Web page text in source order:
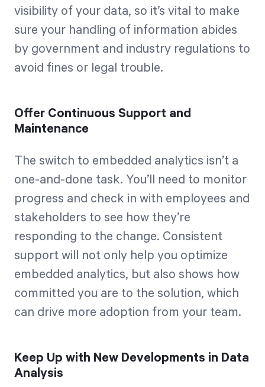
visibility of your data, so it’s vital to make
sure your handling of information abides
by government and industry regulations to
avoid fines or legal trouble.
Offer Continuous Support and
Maintenance
The switch to embedded analytics isn’t a
one-and-done task. You’ll need to monitor
progress and check in with employees and
stakeholders to see how they’re
responding to the change. Consistent
support will not only help you optimize
embedded analytics, but also shows how
committed you are to the solution, which
can drive more adoption from your team.
Keep Up with New Developments in Data
Analysis